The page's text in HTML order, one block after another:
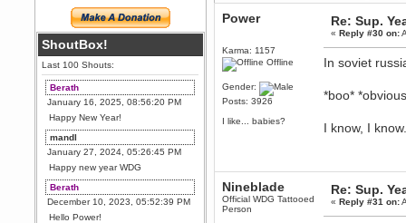
ShoutBox!
Last 100 Shouts:
Berath
January 16, 2025, 08:56:20 PM
Happy New Year!
mandl
January 27, 2024, 05:26:45 PM
Happy new year WDG
Berath
December 10, 2023, 05:52:39 PM
Hello Power!
Power
Karma: 1157
Offline
Gender:
Posts: 3926
I like... babies?
Re: Sup.
«Reply #30 on:
In soviet
*boo*
I know, I
Nineblade
Official WDG Tattooed
Person
Re: Sup.
«Reply #31 on: